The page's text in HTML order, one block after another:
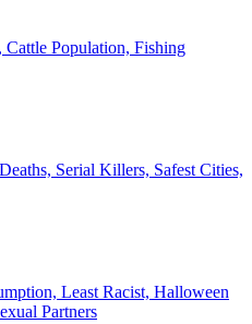
Cattle Population, Fishing
Serial Killers, Safest Cities,
Least Racist, Halloween
Partners